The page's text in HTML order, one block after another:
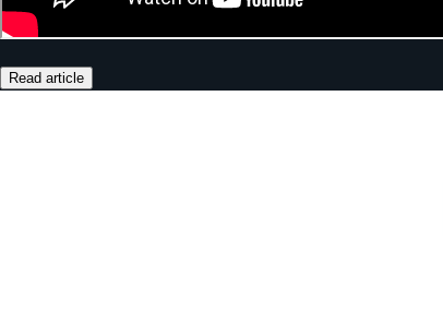
Read article